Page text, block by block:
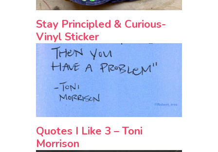
Stay Principled & Curious-
Vinyl Sticker
Quotes I Like 3 – Toni
Morrison